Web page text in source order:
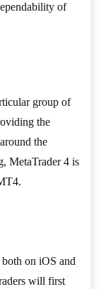
of
group of
the
the
MetaTrader 4 is
on iOS and
will first